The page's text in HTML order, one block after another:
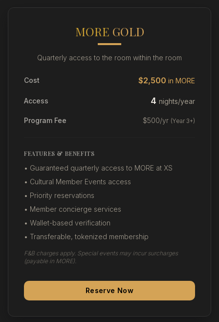
MORE GOLD
Quarterly access to the room within the room
Cost $2,500 in MORE
Access 4 nights/year
Program Fee $500/yr (Year 3+)
FEATURES & BENEFITS
• Guaranteed quarterly access to MORE at XS
• Cultural Member Events access
• Priority reservations
• Member concierge services
• Wallet-based verification
• Transferable, tokenized membership
F&B charges apply. Special events may incur surcharges
(payable in MORE).
Reserve Now